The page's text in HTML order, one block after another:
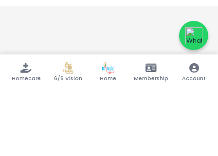
Homecare 6/6 Vision Home Membership Account